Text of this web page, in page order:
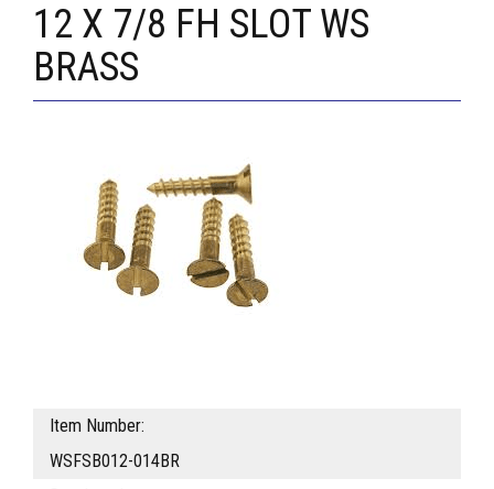
12 X 7/8 FH SLOT WS
BRASS
Item Number:
WSFSB012-014BR